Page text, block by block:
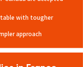
with tougher
approach